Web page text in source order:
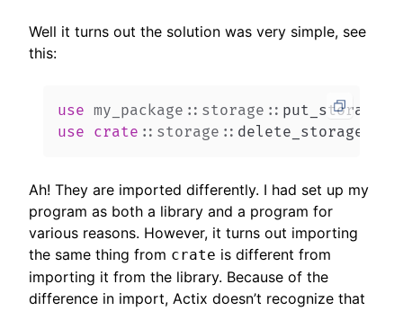
Well it turns out the solution was very simple, see
this:
use my_package :: storage :: put_storage
use crate :: storage :: delete_storage
Ah! They are imported differently. I had set up my
program as both a library and a program for
various reasons. However, it turns out importing
the same thing from crate is different from
importing it from the library. Because of the
difference in import, Actix doesn’t recognize that